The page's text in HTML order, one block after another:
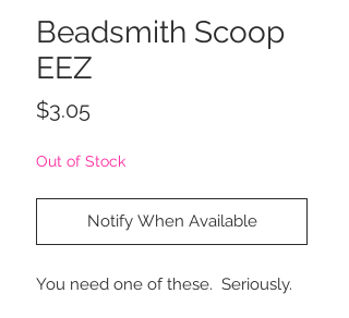
Beadsmith Scoop
EEZ
$3.05Price
Out of Stock
Notify When Available
You need one of these. Seriously.